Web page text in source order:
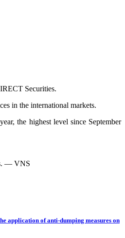
Securities.
in the international markets.
the highest level since September
— VNS
application of anti-dumping measures on